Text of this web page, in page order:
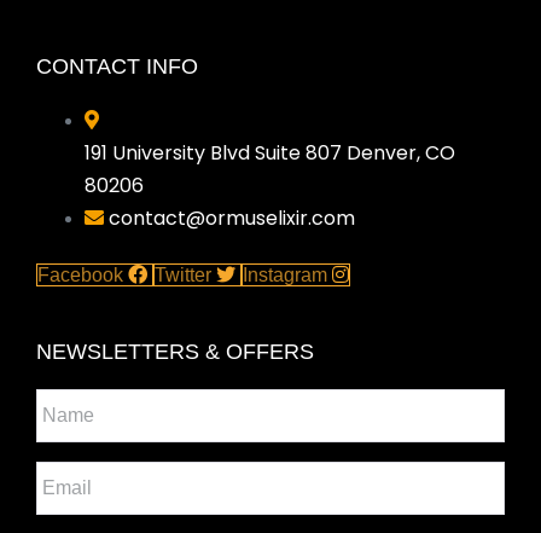
CONTACT INFO
191 University Blvd Suite 807 Denver, CO
80206
contact@ormuselixir.com
Facebook Twitter Instagram
NEWSLETTERS & OFFERS